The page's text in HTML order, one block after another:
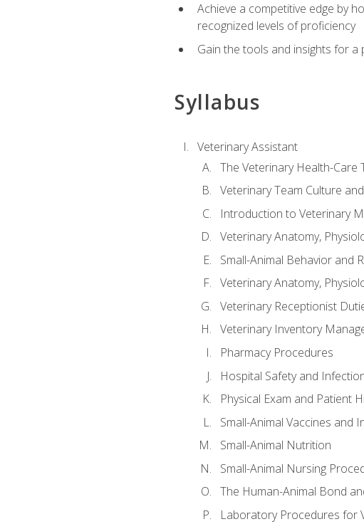
Achieve a competitive edge by
recognized levels of proficiency
Gain the tools and insights for
Syllabus
Veterinary Assistant
The Veterinary Health-Care
Veterinary Team Culture
Introduction to Veterinary
Veterinary Anatomy,
Small-Animal Behavior and
Veterinary Anatomy,
Veterinary Receptionist
Veterinary Inventory
Pharmacy Procedures
Hospital Safety and
Physical Exam and Patient
Small-Animal Vaccines and
Small-Animal Nutrition
Small-Animal Nursing
The Human-Animal Bond
Laboratory Procedures for